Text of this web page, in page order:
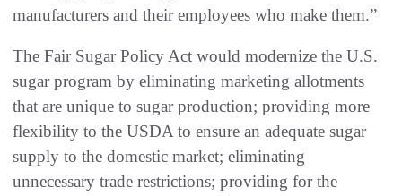
manufacturers and their employees who make them.”
The Fair Sugar Policy Act would modernize the U.S.
sugar program by eliminating marketing allotments
that are unique to sugar production; providing more
flexibility to the USDA to ensure an adequate sugar
supply to the domestic market; eliminating
unnecessary trade restrictions; providing for the